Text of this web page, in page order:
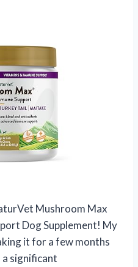
Mushroom Max
Dog Supplement! My
it for a few months
a significant